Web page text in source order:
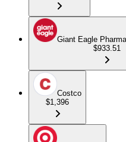
Giant Eagle
$933.51
Costco
$1,396